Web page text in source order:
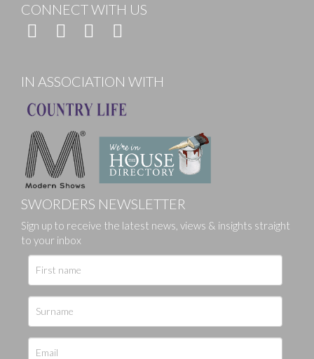
CONNECT WITH US
IN ASSOCIATION WITH
SWORDERS NEWSLETTER
Sign up to receive the latest news, views & insights straight
to your inbox